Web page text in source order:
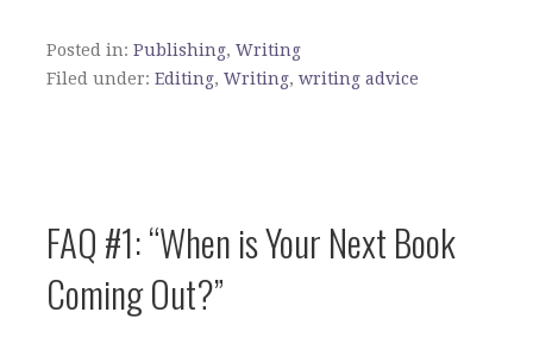
Posted in: Publishing, Writing
Filed under: Editing, Writing, writing advice
FAQ #1: “When is Your Next Book
Coming Out?”